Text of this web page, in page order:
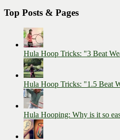
Top Posts & Pages
Hula Hoop Tricks: "3 Beat
Hula Hoop Tricks: "1.5 Beat
Hula Hooping: Why is it so